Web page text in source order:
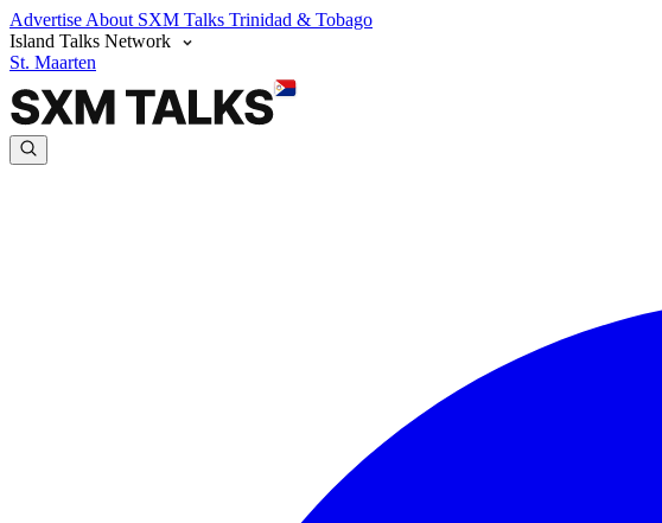
Advertise About SXM Talks Trinidad & Tobago
Island Talks Network
St. Maarten